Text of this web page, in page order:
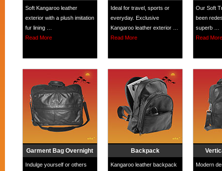
Soft Kangaroo leather
exterior with a plush imitation
fur lining …
Read More
Ideal for travel, sports or
everyday. Exclusive
Kangaroo leather exterior …
Read More
Our Soft
been
superb …
Read More
Garment Bag Overnight
Indulge yourself or others
Backpack
Kangaroo leather backpack
Modern